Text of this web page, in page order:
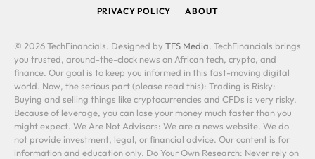
PRIVACY POLICY
ABOUT
© 2026 TechFinancials. Designed by TFS Media. TechFinancials brings
you trusted, around-the-clock news on African tech, crypto, and
finance. Our goal is to keep you informed in this fast-moving digital
world. Now, the serious part (please read this): Trading is Risky:
Buying and selling things like cryptocurrencies and CFDs is very risky.
Because of leverage, you can lose your money much faster than you
might expect. We Are Not Advisors: We are a news website. We do
not provide investment, legal, or financial advice. Our content is for
information and education only. Do Your Own Research: Never rely on